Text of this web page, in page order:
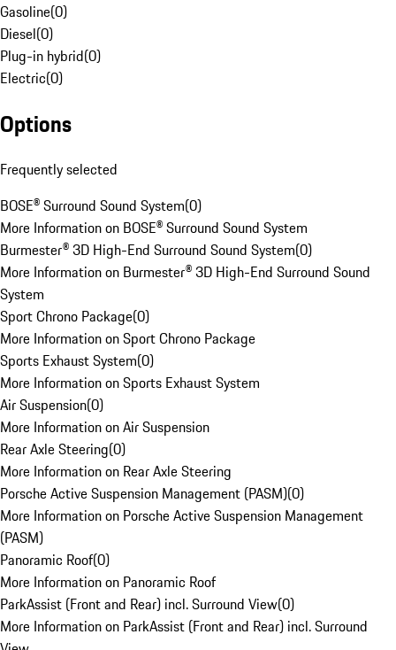
Gasoline(0)
Diesel(0)
Plug-in hybrid(0)
Electric(0)
Options
Frequently selected
BOSE® Surround Sound System(0)
More Information on BOSE® Surround Sound System
Burmester® 3D High-End Surround Sound System(0)
More Information on Burmester® 3D High-End Surround Sound
System
Sport Chrono Package(0)
More Information on Sport Chrono Package
Sports Exhaust System(0)
More Information on Sports Exhaust System
Air Suspension(0)
More Information on Air Suspension
Rear Axle Steering(0)
More Information on Rear Axle Steering
Porsche Active Suspension Management (PASM)(0)
More Information on Porsche Active Suspension Management
(PASM)
Panoramic Roof(0)
More Information on Panoramic Roof
ParkAssist (Front and Rear) incl. Surround View(0)
More Information on ParkAssist (Front and Rear) incl. Surround